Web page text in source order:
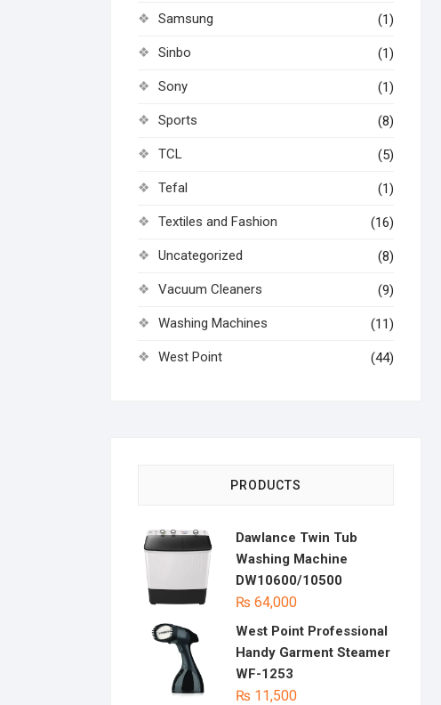
Samsung (1)
Sinbo (1)
Sony (1)
Sports (8)
TCL (5)
Tefal (1)
Textiles and Fashion (16)
Uncategorized (8)
Vacuum Cleaners (9)
Washing Machines (11)
West Point (44)
PRODUCTS
Dawlance Twin Tub
Washing Machine
DW10600/10500
₨ 64,000
West Point Professional
Handy Garment Steamer
WF-1253
₨ 11,500